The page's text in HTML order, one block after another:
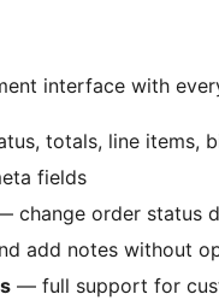
interface with
totals, line items,
fields
change order status
add notes without
— full support for